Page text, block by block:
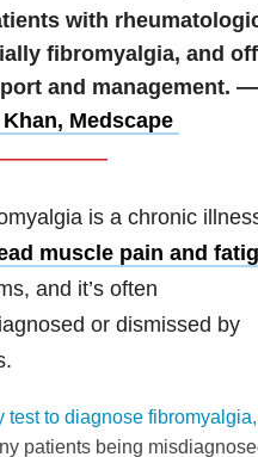
with
fibromyalgia, and
and management. —
Medscape
is a chronic
muscle pain and
and it’s often
or dismissed by
test to diagnose fibromyalgia,
patients being